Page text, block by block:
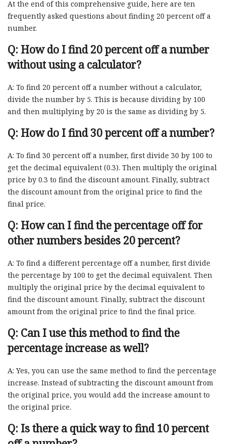
At the end of this comprehensive guide, here are ten
frequently asked questions about finding 20 percent off a
number.
Q: How do I find 20 percent off a number
without using a calculator?
A: To find 20 percent off a number without a calculator,
divide the number by 5. This is because dividing by 100
and then multiplying by 20 is the same as dividing by 5.
Q: How do I find 30 percent off a number?
A: To find 30 percent off a number, first divide 30 by 100 to
get the decimal equivalent (0.3). Then multiply the original
price by 0.3 to find the discount amount. Finally, subtract
the discount amount from the original price to find the
final price.
Q: How can I find the percentage off for
other numbers besides 20 percent?
A: To find a different percentage off a number, first divide
the percentage by 100 to get the decimal equivalent. Then
multiply the original price by the decimal equivalent to
find the discount amount. Finally, subtract the discount
amount from the original price to find the final price.
Q: Can I use this method to find the
percentage increase as well?
A: Yes, you can use the same method to find the percentage
increase. Instead of subtracting the discount amount from
the original price, you would add the increase amount to
the original price.
Q: Is there a quick way to find 10 percent